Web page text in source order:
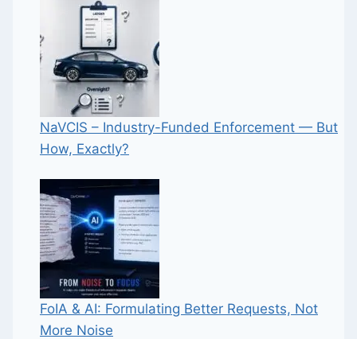
NaVCIS – Industry-Funded Enforcement — But
How, Exactly?
FoIA & AI: Formulating Better Requests, Not
More Noise